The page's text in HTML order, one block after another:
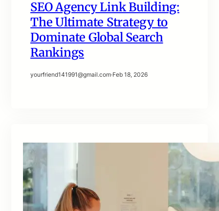
SEO Agency Link Building:
The Ultimate Strategy to
Dominate Global Search
Rankings
yourfriend141991@gmail.com·Feb 18, 2026